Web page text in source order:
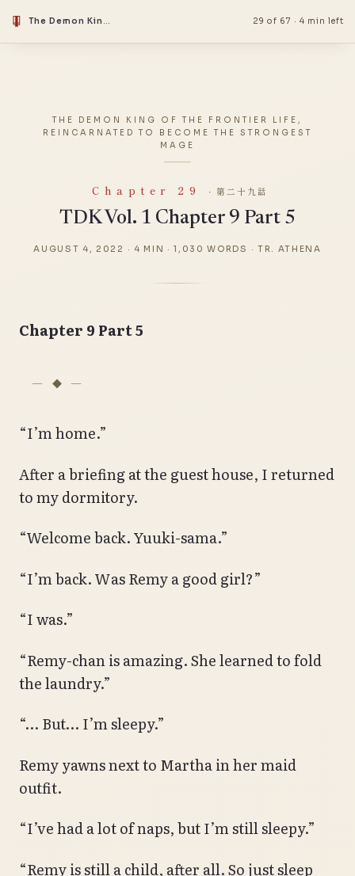
The Demon King Of The Frontier Life, Reincarnated To Become The Strongest Mage 29 of 67 · 4 min left
THE DEMON KING OF THE FRONTIER LIFE,
REINCARNATED TO BECOME THE STRONGEST
MAGE
Chapter 29 · 第二十九話
TDK Vol. 1 Chapter 9 Part 5
AUGUST 4, 2022 · 4 MIN ·1,030 WORDS · TR. ATHENA
Chapter 9 Part 5
“I’m home.”
After a briefing at the guest house, I returned
to my dormitory.
“Welcome back. Yuuki-sama.”
“I’m back. Was Remy a good girl?”
“I was.”
“Remy-chan is amazing. She learned to fold
the laundry.”
“… But… I’m sleepy.”
Remy yawns next to Martha in her maid
outfit.
“I’ve had a lot of naps, but I’m still sleepy.”
“Remy is still a child, after all. So just sleep